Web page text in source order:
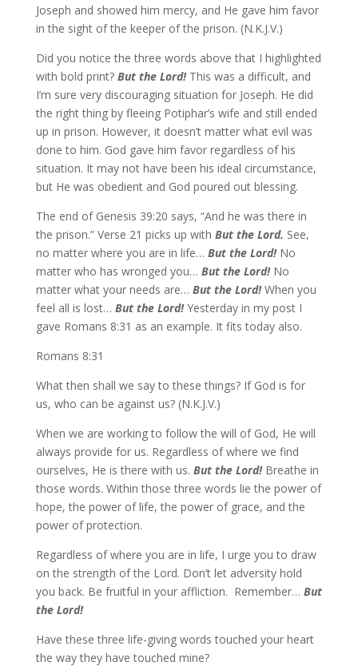
Joseph and showed him mercy, and He gave him favor
in the sight of the keeper of the prison. (N.K.J.V.)
Did you notice the three words above that I highlighted
with bold print? But the Lord! This was a difficult, and
I’m sure very discouraging situation for Joseph. He did
the right thing by fleeing Potiphar’s wife and still ended
up in prison. However, it doesn’t matter what evil was
done to him. God gave him favor regardless of his
situation. It may not have been his ideal circumstance,
but He was obedient and God poured out blessing.
The end of Genesis 39:20 says, “And he was there in
the prison.” Verse 21 picks up with But the Lord. See,
no matter where you are in life… But the Lord!No
matter who has wronged you… But the Lord!No
matter what your needs are… But the Lord! When you
feel all is lost… But the Lord!Yesterday in my post I
gave Romans 8:31 as an example. It fits today also.
Romans 8:31
What then shall we say to these things? If God is for
us, who can be against us? (N.K.J.V.)
When we are working to follow the will of God, He will
always provide for us. Regardless of where we find
ourselves, He is there with us. But the Lord! Breathe in
those words. Within those three words lie the power of
hope, the power of life, the power of grace, and the
power of protection.
Regardless of where you are in life, I urge you to draw
on the strength of the Lord. Don’t let adversity hold
you back. Be fruitful in your affliction. Remember… But
the Lord!
Have these three life-giving words touched your heart
the way they have touched mine?